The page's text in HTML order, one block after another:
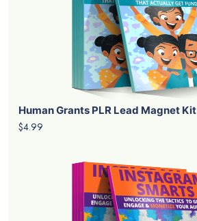
Human Grants PLR Lead Magnet Kit
$4.99